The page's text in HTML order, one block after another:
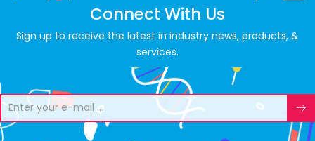
Connect With Us
Sign up to receive the latest in industry news, products, &
services.